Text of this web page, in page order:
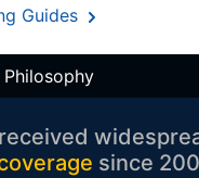
Guides
Philosophy
received
since